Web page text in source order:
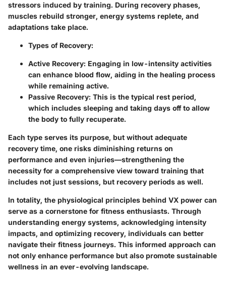
stressors induced by training. During recovery phases,
muscles rebuild stronger, energy systems replete, and
adaptations take place.
Types of Recovery:
Active Recovery: Engaging in low-intensity activities
can enhance blood flow, aiding in the healing process
while remaining active.
Passive Recovery: This is the typical rest period,
which includes sleeping and taking days off to allow
the body to fully recuperate.
Each type serves its purpose, but without adequate
recovery time, one risks diminishing returns on
performance and even injuries—strengthening the
necessity for a comprehensive view toward training that
includes not just sessions, but recovery periods as well.
In totality, the physiological principles behind VX power can
serve as a cornerstone for fitness enthusiasts. Through
understanding energy systems, acknowledging intensity
impacts, and optimizing recovery, individuals can better
navigate their fitness journeys. This informed approach can
not only enhance performance but also promote sustainable
wellness in an ever-evolving landscape.